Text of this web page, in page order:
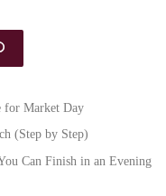
for Market Day
(Step by Step)
Can Finish in an Evening